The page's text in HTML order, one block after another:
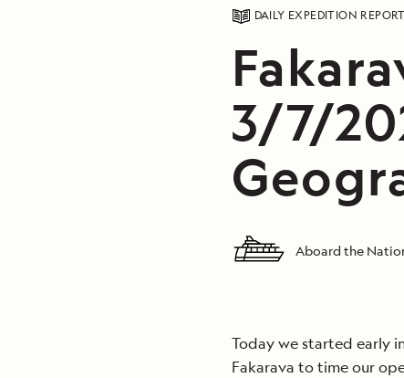
DAILY EXPEDITION
3/7/
Aboard the
Today we started early
Fakarava to time our